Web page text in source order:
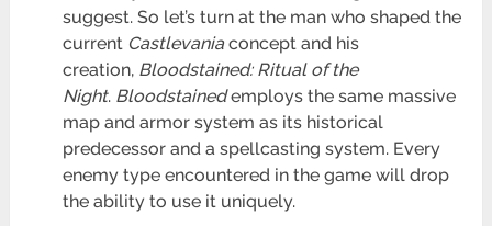
suggest. So let’s turn at the man who shaped the
current Castlevaniaconcept and his
creation, Bloodstained: Ritual of the
Night. Bloodstainedemploys the same massive
map and armor system as its historical
predecessor and a spellcasting system. Every
enemy type encountered in the game will drop
the ability to use it uniquely.